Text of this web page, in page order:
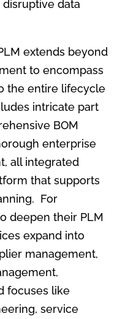
data
extends beyond
to encompass
the entire lifecycle
intricate part
BOM
enterprise
all integrated
that supports
For
deepen their PLM
expand into
management,
focuses like
service